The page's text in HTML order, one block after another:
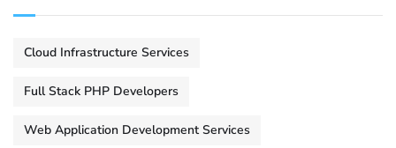
Cloud Infrastructure Services
Full Stack PHP Developers
Web Application Development Services